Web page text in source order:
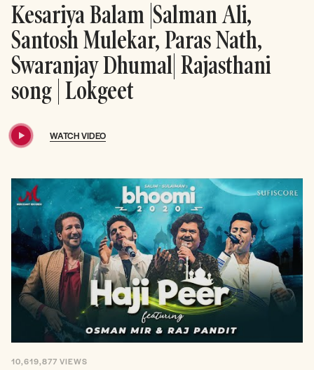
Kesariya Balam |Salman Ali,
Santosh Mulekar, Paras Nath,
Swaranjay Dhumal| Rajasthani
song | Lokgeet
WATCH VIDEO
10,619,877 VIEWS